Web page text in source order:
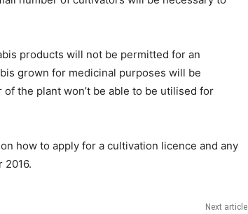
products will not be permitted for an
grown for medicinal purposes will be
the plant won’t be able to be utilised for
how to apply for a cultivation licence and any
2016.
Next article